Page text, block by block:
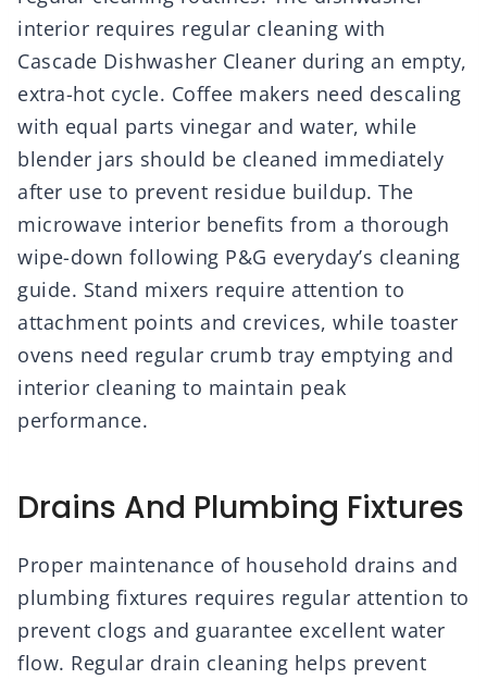
interior requires regular cleaning with
Cascade Dishwasher Cleaner during an empty,
extra-hot cycle. Coffee makers need descaling
with equal parts vinegar and water, while
blender jars should be cleaned immediately
after use to prevent residue buildup. The
microwave interior benefits from a thorough
wipe-down following P&G everyday’s cleaning
guide. Stand mixers require attention to
attachment points and crevices, while toaster
ovens need regular crumb tray emptying and
interior cleaning to maintain peak
performance.
Drains And Plumbing Fixtures
Proper maintenance of household drains and
plumbing fixtures requires regular attention to
prevent clogs and guarantee excellent water
flow. Regular drain cleaning helps prevent